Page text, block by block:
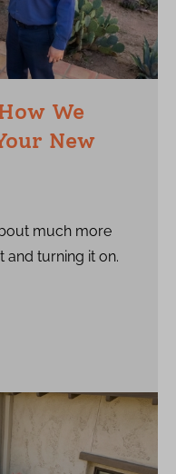
We
New
much more
and turning it on.